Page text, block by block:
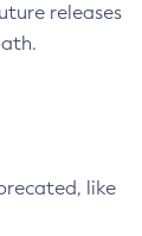
releases
like